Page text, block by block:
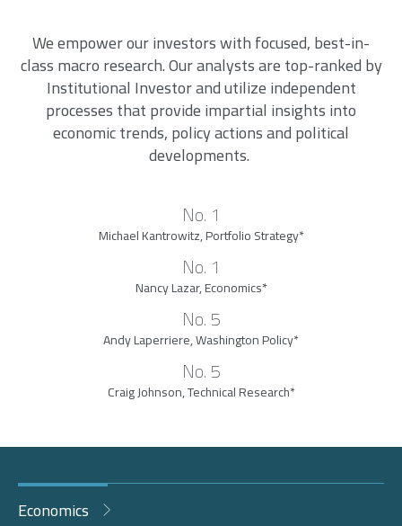
We empower our investors with focused, best-in-
class macro research. Our analysts are top-ranked by
Institutional Investor and utilize independent
processes that provide impartial insights into
economic trends, policy actions and political
developments.
No. 1
Michael Kantrowitz, Portfolio Strategy*
No. 1
Nancy Lazar, Economics*
No. 5
Andy Laperriere, Washington Policy*
No. 5
Craig Johnson, Technical Research*
Economics